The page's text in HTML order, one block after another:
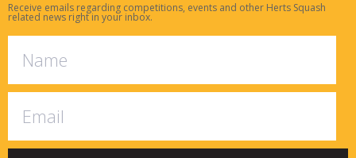
Receive emails regarding competitions, events and other Herts Squash
related news right in your inbox.